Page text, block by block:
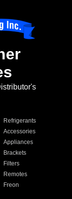
Refrigerants
Accessories
Appliances
Brackets
Filters
Remotes
Freon